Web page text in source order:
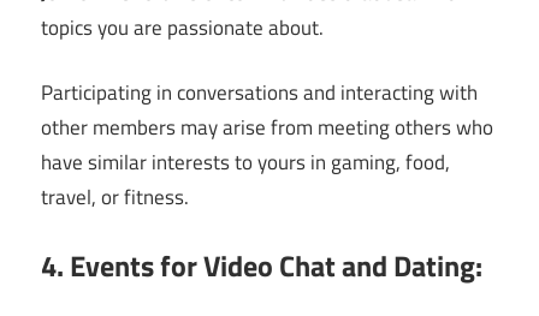
topics you are passionate about.
Participating in conversations and interacting with
other members may arise from meeting others who
have similar interests to yours in gaming, food,
travel, or fitness.
4. Events for Video Chat and Dating: